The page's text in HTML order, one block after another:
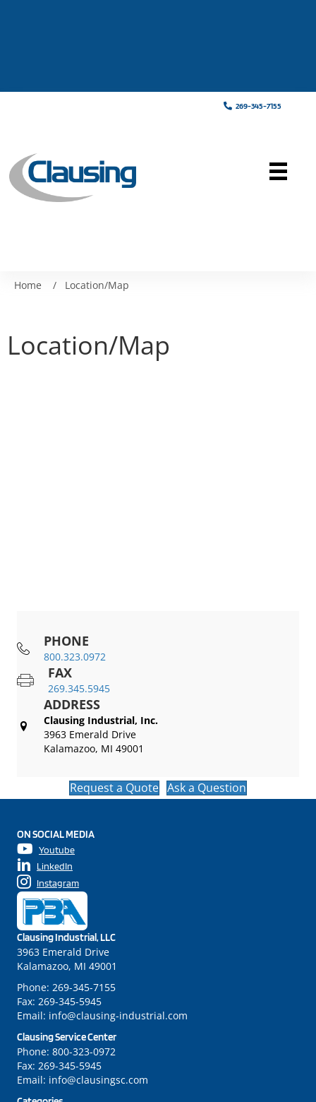
269-345-7155
Home / Location/Map
Location/Map
PHONE
800.323.0972
FAX
269.345.5945
ADDRESS
Clausing Industrial, Inc.
3963 Emerald Drive
Kalamazoo, MI 49001
Request a Quote Ask a Question
Clausing Industrial, LLC
3963 Emerald Drive
Kalamazoo, MI 49001
Phone: 269-345-7155
Fax: 269-345-5945
Email: info@clausing-industrial.com
Clausing Service Center
Phone: 800-323-0972
Fax: 269-345-5945
Email: info@clausingsc.com
ON SOCIAL MEDIA
Youtube
LinkedIn
Instagram